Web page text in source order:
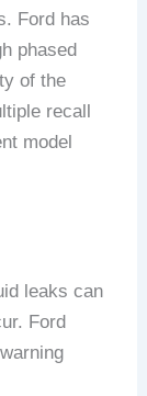
Ford has
phased
of the
recall
model
leaks can
Ford